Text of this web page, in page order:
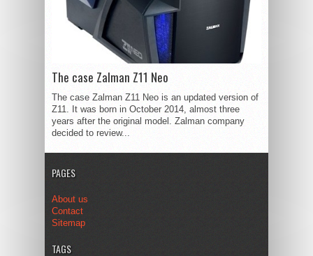
The case Zalman Z11 Neo
The case Zalman Z11 Neo is an updated version of
Z11. It was born in October 2014, almost three
years after the original model. Zalman company
decided to review...
PAGES
About us
Contact
Sitemap
TAGS